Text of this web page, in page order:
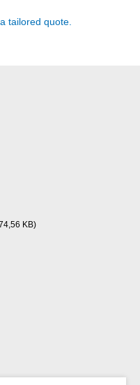
tailored quote.
KB)